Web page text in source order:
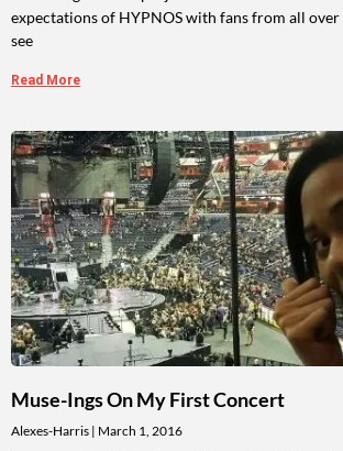
expectations of HYPNOS with fans from all over
see
Read More
Muse-Ings On My First Concert
Alexes-Harris March 1, 2016